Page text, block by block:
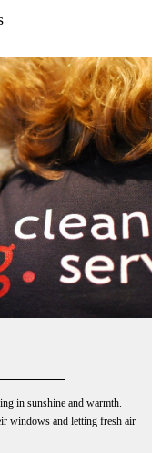
in sunshine and warmth.
windows and letting fresh air